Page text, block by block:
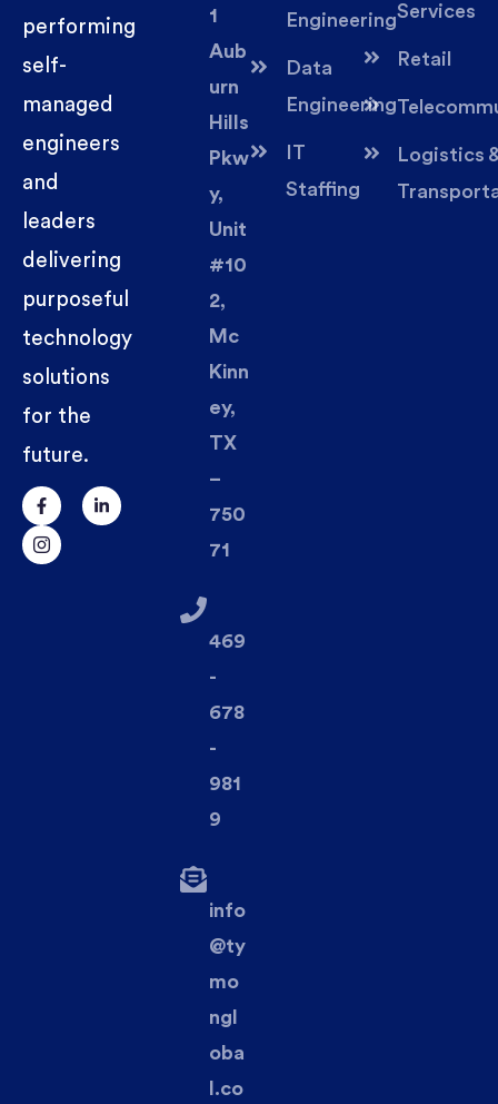
performing
self-
managed
engineers
and
leaders
delivering
purposeful
technology
solutions
for the
future.
Engineering
Data
Engineering
IT
Staffing
Services
Retail
Logistics
1
Aub
urn
Hills
Pkw
y,
Unit
#10
2,
Mc
Kinn
ey,
TX
–
750
71
469
-
678
-
981
9
info
@ty
mo
ngl
oba
l.co